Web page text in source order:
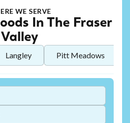
WE SERVE
In The Fraser
Valley
Langley Pitt Meadows